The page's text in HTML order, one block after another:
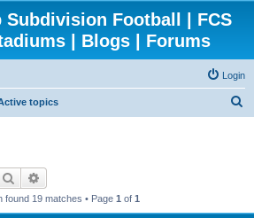
Subdivision Football | FCS
| Blogs | Forums
Login
topics
Search
found 19 matches • Page 1 of 1